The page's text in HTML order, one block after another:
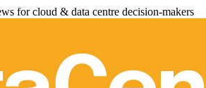
for cloud & data centre decision-makers